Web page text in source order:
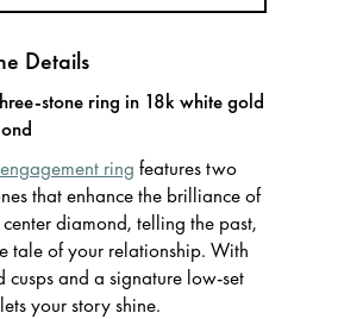
Details
stone ring in 18k white gold
ring features two
that enhance the brilliance of
diamond, telling the past,
tale of your relationship. With
cusps and a signature low-set
your story shine.